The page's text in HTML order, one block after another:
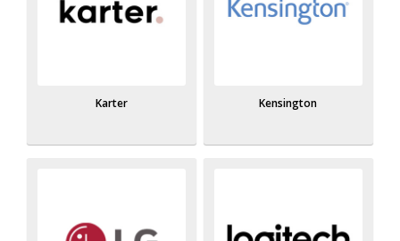
Karter Kensington